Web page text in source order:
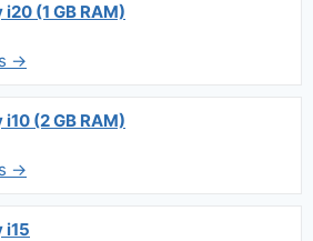
(1 GB RAM)
→
(2 GB RAM)
→
i15